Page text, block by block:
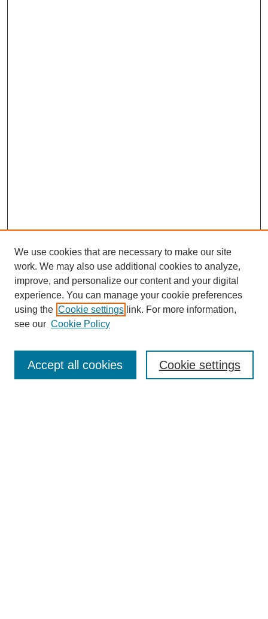
Journal Home
About This Journal
We use cookies that are necessary to make our site
work. We may also use additional cookies to analyze,
improve, and personalize our content and your digital
experience. You can manage your cookie preferences
using the Cookie settings link. For more information,
see our Cookie Policy
Cookie settings
Accept all cookies